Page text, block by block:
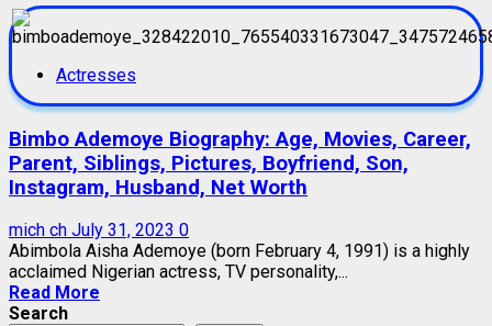
Actresses
Bimbo Ademoye Biography: Age, Movies, Career,
Parent, Siblings, Pictures, Boyfriend, Son,
Instagram, Husband, Net Worth
mich ch July 31, 2023 0
Abimbola Aisha Ademoye (born February 4, 1991) is a highly
acclaimed Nigerian actress, TV personality,...
Read More
Search